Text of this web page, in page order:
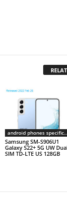
android
Samsung SM-S906U1
Galaxy S22+ 5G UW
SIM TD-LTE US 128GB